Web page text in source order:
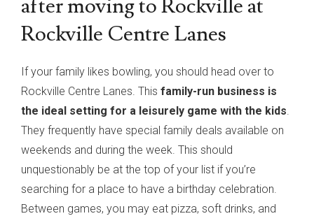
after moving to Rockville at
Rockville Centre Lanes
If your family likes bowling, you should head over to
Rockville Centre Lanes. This family-run business is
the ideal setting for a leisurely game with the kids.
They frequently have special family deals available on
weekends and during the week. This should
unquestionably be at the top of your list if you’re
searching for a place to have a birthday celebration.
Between games, you may eat pizza, soft drinks, and